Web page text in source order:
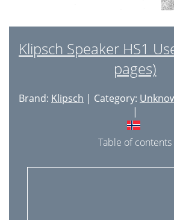
Klipsch Speaker HS1
pages)
Brand: Klipsch | Category:
|
Table of contents